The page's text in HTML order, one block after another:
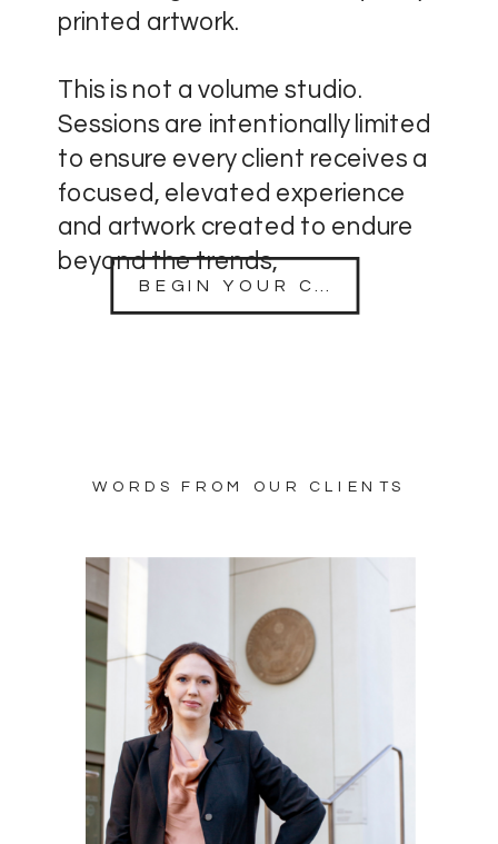
printed artwork.
This is not a volume studio.
Sessions are intentionally limited
to ensure every client receives a
focused, elevated experience
and artwork created to endure
beyond the trends,
BEGIN YOUR CONSULTATION
WORDS FROM OUR CLIENTS